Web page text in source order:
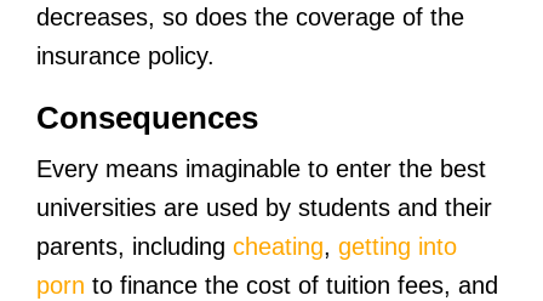
decreases, so does the coverage of the
insurance policy.
Consequences
Every means imaginable to enter the best
universities are used by students and their
parents, including cheating, getting into
porn to finance the cost of tuition fees, and